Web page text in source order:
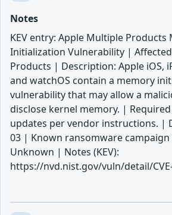
Notes
KEV entry: Apple Multiple Products
Initialization Vulnerability |
Products | Description: Apple iOS,
and watchOS contain a memory
vulnerability that may allow a
disclose kernel memory. |
updates per vendor instructions. |
03 | Known ransomware campaign
Unknown | Notes (KEV):
https://nvd.nist.gov/vuln/detail/